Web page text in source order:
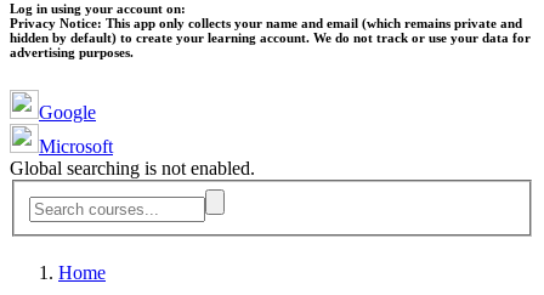
Log in using your account on:
Privacy Notice: This app only collects your name and email (which remains private and
hidden by default) to create your learning account. We do not track or use your data for
advertising purposes.
Google
Microsoft
Global searching is not enabled.
Home